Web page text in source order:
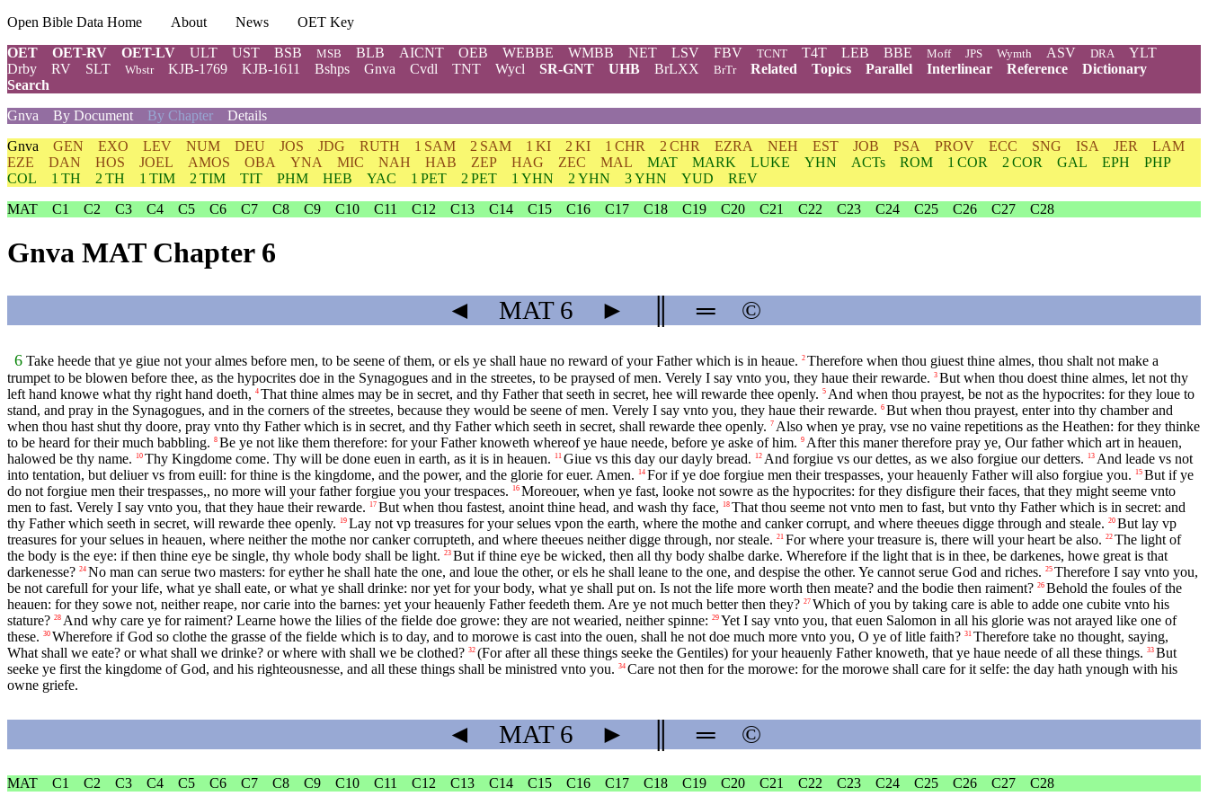
Open Bible Data Home About News
OET Key
OET
OET-RV OET-LV ULT UST BSB MSB BLB AICNT OEB WEBBE WMBB NET LSV FBV TCNT T4T LEB BBE Moff JPS Wymth ASV DRA
YLT
Drby
RV SLT Wbstr KJB-1769 KJB-1611 Bshps Gnva Cvdl TNT Wycl SR-GNT UHB BrLXX BrTr Related Topics Parallel Interlinear Reference
Dictionary
Search
Gnva
By Document By Chapter Details
Gnva GEN EXO LEV NUM DEU JOS JDG RUTH 1 SAM 2 SAM 1 KI 2 KI 1 CHR 2 CHR EZRA NEH EST JOB PSA PROV ECC SNG ISA JER
LAM
EZE
DAN HOS JOEL AMOS OBA YNA MIC NAH HAB ZEP HAG ZEC MAL MAT MARK LUKE YHN ACTs ROM 1 COR 2 COR GAL EPH
PHP
COL
1 TH 2 TH 1 TIM 2 TIM TIT PHM HEB YAC 1 PET 2 PET 1 YHN 2 YHN 3 YHN YUD
REV
MAT
C1 C2 C3 C4 C5 C6 C7 C8 C9 C10 C11 C12 C13 C14 C15 C16 C17 C18 C19 C20 C21 C22 C23 C24 C25 C26 C27 C28
Gnva MAT Chapter 6
◄ MAT6 ► ═ ©
6 Take heede that ye giue not your almes before men, to be seene of them, or els ye shall haue no reward of your Father which is in heaue. 2 Therefore when thou giuest thine almes, thou shalt not make a
trumpet to be blowen before thee, as the hypocrites doe in the Synagogues and in the streetes, to be praysed of men. Verely I say vnto you, they haue their rewarde. 3 But when thou doest thine almes, let not thy
left hand knowe what thy right hand doeth, 4 That thine almes may be in secret, and thy Father that seeth in secret, hee will rewarde thee openly. 5 And when thou prayest, be not as the hypocrites: for they loue to
stand, and pray in the Synagogues, and in the corners of the streetes, because they would be seene of men. Verely I say vnto you, they haue their rewarde. 6 But when thou prayest, enter into thy chamber and
when thou hast shut thy doore, pray vnto thy Father which is in secret, and thy Father which seeth in secret, shall rewarde thee openly. 7 Also when ye pray, vse no vaine repetitions as the Heathen: for they thinke
to be heard for their much babbling. 8 Be ye not like them therefore: for your Father knoweth whereof ye haue neede, before ye aske of him. 9 After this maner therefore pray ye, Our father which art in heauen,
halowed be thy name.
10 Thy Kingdome come. Thy will be done euen in earth, as it is in heauen. 11 Giue vs this day our dayly bread. 12 And forgiue vs our dettes, as we also forgiue our detters. 13 And leade vs not
into tentation, but deliuer vs from euill: for thine is the kingdome, and the power, and the glorie for euer. Amen.
14 For if ye doe forgiue men their trespasses, your heauenly Father will also forgiue you. 15 But if ye
do not forgiue men their trespasses,, no more will your father forgiue you your trespaces.
16 Moreouer, when ye fast, looke not sowre as the hypocrites: for they disfigure their faces, that they might seeme vnto
men to fast. Verely I say vnto you, that they haue their rewarde.
17 But when thou fastest, anoint thine head, and wash thy face, 18 That thou seeme not vnto men to fast, but vnto thy Father which is in secret: and
thy Father which seeth in secret, will rewarde thee openly.
19 Lay not vp treasures for your selues vpon the earth, where the mothe and canker corrupt, and where theeues digge through and steale. 20 But lay vp
treasures for your selues in heauen, where neither the mothe nor canker corrupteth, and where theeues neither digge through, nor steale. 21 For where your treasure is, there will your heart be also. 22 The light of
the body is the eye: if then thine eye be single, thy whole body shall be light. 23 But if thine eye be wicked, then all thy body shalbe darke. Wherefore if the light that is in thee, be darkenes, howe great is that
darkenesse? 24 No man can serue two masters: for eyther he shall hate the one, and loue the other, or els he shall leane to the one, and despise the other. Ye cannot serue God and riches. 25 Therefore I say vnto you,
be not carefull for your life, what ye shall eate, or what ye shall drinke: nor yet for your body, what ye shall put on. Is not the life more worth then meate? and the bodie then raiment? 26 Behold the foules of the
heauen: for they sowe not, neither reape, nor carie into the barnes: yet your heauenly Father feedeth them. Are ye not much better then they? 27 Which of you by taking care is able to adde one cubite vnto his
stature? 28 And why care ye for raiment? Learne howe the lilies of the fielde doe growe: they are not wearied, neither spinne: 29 Yet I say vnto you, that euen Salomon in all his glorie was not arayed like one of
these. 30 Wherefore if God so clothe the grasse of the fielde which is to day, and to morowe is cast into the ouen, shall he not doe much more vnto you, O ye of litle faith? 31 Therefore take no thought, saying,
What shall we eate? or what shall we drinke? or where with shall we be clothed? 32 (For after all these things seeke the Gentiles) for your heauenly Father knoweth, that ye haue neede of all these things. 33 But
seeke ye first the kingdome of God, and his righteousnesse, and all these things shall be ministred vnto you. 34 Care not then for the morowe: for the morowe shall care for it selfe: the day hath ynough with his
owne griefe.
◄ MAT6 ► ═ ©
MAT C1 C2 C3 C4 C5 C6 C7 C8 C9 C10 C11 C12 C13 C14 C15 C16 C17 C18 C19 C20 C21 C22 C23 C24 C25 C26 C27 C28